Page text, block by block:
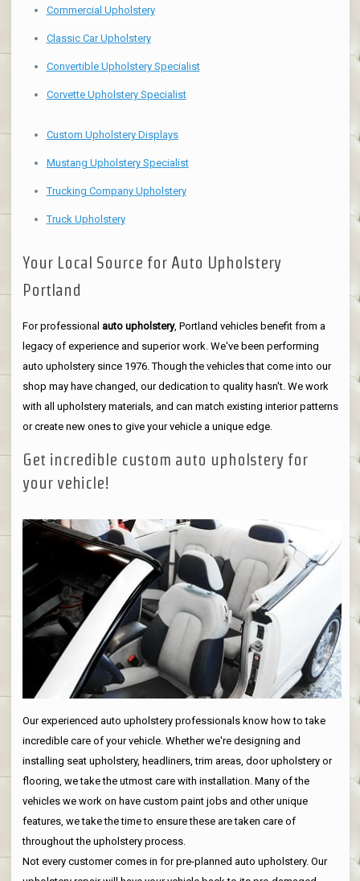
Commercial Upholstery
Classic Car Upholstery
Convertible Upholstery Specialist
Corvette Upholstery Specialist
Custom Upholstery Displays
Mustang Upholstery Specialist
Trucking Company Upholstery
Truck Upholstery
Your Local Source for Auto Upholstery
Portland
For professional auto upholstery, Portland vehicles benefit from a
legacy of experience and superior work. We've been performing
auto upholstery since 1976. Though the vehicles that come into our
shop may have changed, our dedication to quality hasn't. We work
with all upholstery materials, and can match existing interior patterns
or create new ones to give your vehicle a unique edge.
Get incredible custom auto upholstery for
your vehicle!
Our experienced auto upholstery professionals know how to take
incredible care of your vehicle. Whether we're designing and
installing seat upholstery, headliners, trim areas, door upholstery or
flooring, we take the utmost care with installation. Many of the
vehicles we work on have custom paint jobs and other unique
features, we take the time to ensure these are taken care of
throughout the upholstery process.
Not every customer comes in for pre-planned auto upholstery. Our